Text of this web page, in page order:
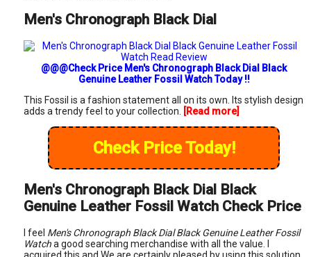
Men's Chronograph Black Dial
@@@Check Price Men's Chronograph Black Dial Black
Genuine Leather Fossil Watch Today !!
This Fossil is a fashion statement all on its own. Its stylish design
adds a trendy feel to your collection.
[Read more]
Check Price Today!
Men's Chronograph Black Dial Black
Genuine Leather Fossil Watch Check Price
I feel Men's Chronograph Black Dial Black Genuine Leather Fossil
Watcha good searching merchandise with all the value. I
acquired this and We are certainly pleased by using this solution.